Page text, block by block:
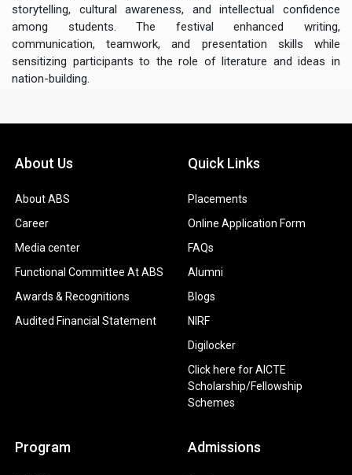
storytelling, cultural awareness, and intellectual confidence
among students. The festival enhanced writing,
communication, teamwork, and presentation skills while
sensitizing participants to the role of literature and ideas in
nation-building.
About Us
About ABS
Career
Media center
Functional Committee At ABS
Awards & Recognitions
Audited Financial Statement
Quick Links
Placements
Online Application Form
FAQs
Alumni
Blogs
NIRF
Digilocker
Click here for AICTE
Scholarship/Fellowship
Schemes
Program Admissions